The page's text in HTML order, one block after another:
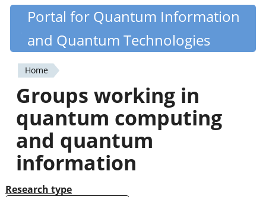
Skip
content
Quantiki
Portal for Quantum Information
and Quantum Technologies
You
are
here
Home
Groups working in
quantum computing
and quantum
information
Research type